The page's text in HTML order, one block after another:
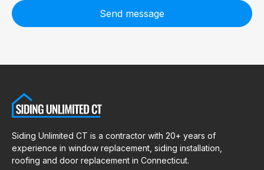
Send message
Siding Unlimited CT is a contractor with 20+ years of
experience in window replacement, siding installation,
roofing and door replacement in Connecticut.